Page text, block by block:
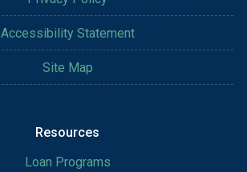
Accessibility Statement
Site Map
Resources
Loan Programs